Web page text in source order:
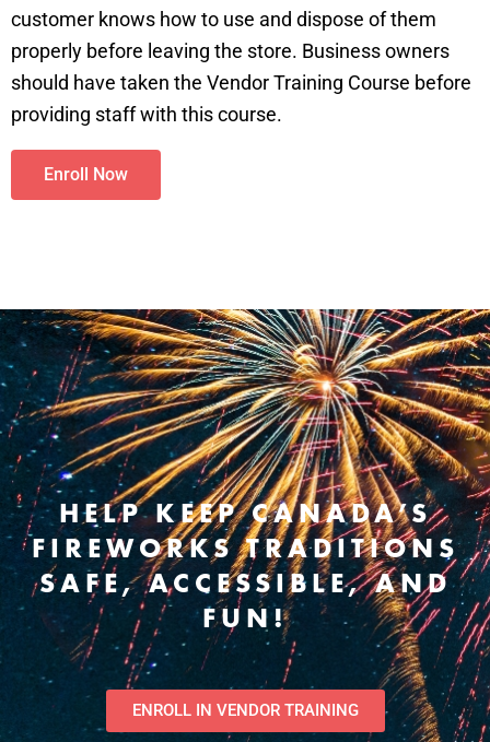
customer knows how to use and dispose of them
properly before leaving the store. Business owners
should have taken the Vendor Training Course before
providing staff with this course.
Enroll Now
HELP KEEP CANADA’S
FIREWORKS TRADITIONS
SAFE, ACCESSIBLE, AND
FUN!
ENROLL IN VENDOR TRAINING